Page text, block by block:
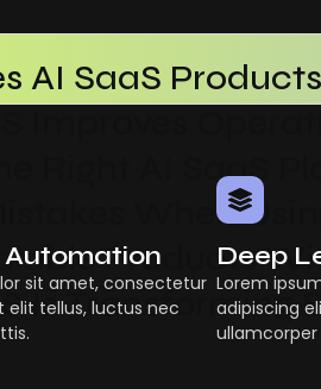
AI SaaS
Right AI SaaS
When
Products
Is Transforming
sit amet, consectetur
elit tellus, luctus nec
Deep
Lorem
adipiscing